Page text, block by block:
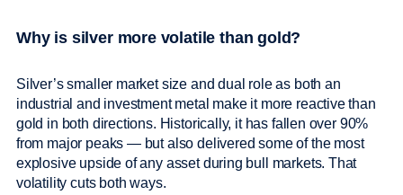
Why is silver more volatile than gold?
Silver’s smaller market size and dual role as both an
industrial and investment metal make it more reactive than
gold in both directions. Historically, it has fallen over 90%
from major peaks — but also delivered some of the most
explosive upside of any asset during bull markets. That
volatility cuts both ways.